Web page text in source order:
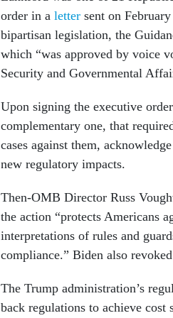
order in a letter sent on
bipartisan legislation, the
which “was approved by voice
Security and Governmental
Upon signing the executive
complementary one, that
cases against them,
new regulatory impacts.
Then-OMB Director Russ
the action “protects Americans
interpretations of rules and
compliance.” Biden also
The Trump administration’s
back regulations to achieve cost